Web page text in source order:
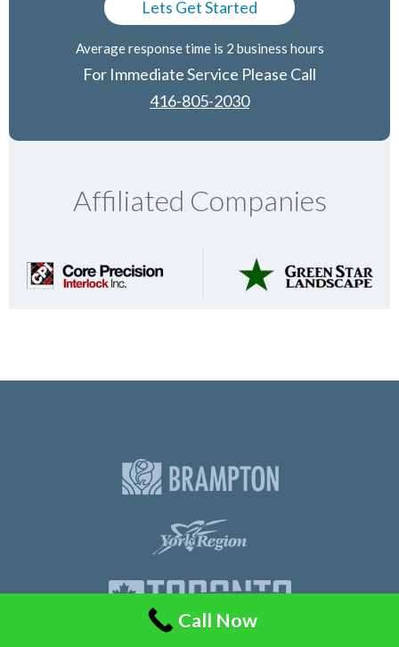
Average response time is 2 business hours
For Immediate Service Please Call
416-805-2030
Affiliated Companies
Call Now